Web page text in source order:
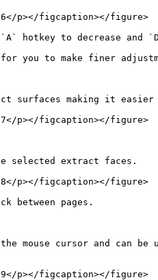
6</p></figcaption></figure>
to decrease and
you to make finer
surfaces making it
7</p></figcaption></figure>
selected extract faces.
p></figcaption></figure>
between pages.
mouse cursor and can
p></figcaption></figure>